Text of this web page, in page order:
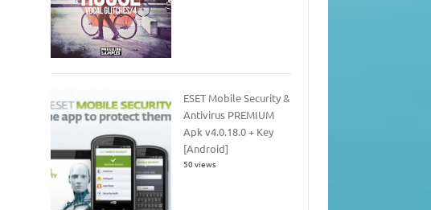
ESET Mobile Security &
Antivirus PREMIUM
Apk v4.0.18.0 + Key
[Android]
50 views